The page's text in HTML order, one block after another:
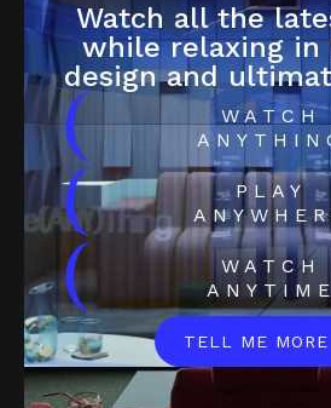
Watch all the
while relaxing in
design and
(
WATCH
(
PLAY
(
WATCH
TELL ME MORE